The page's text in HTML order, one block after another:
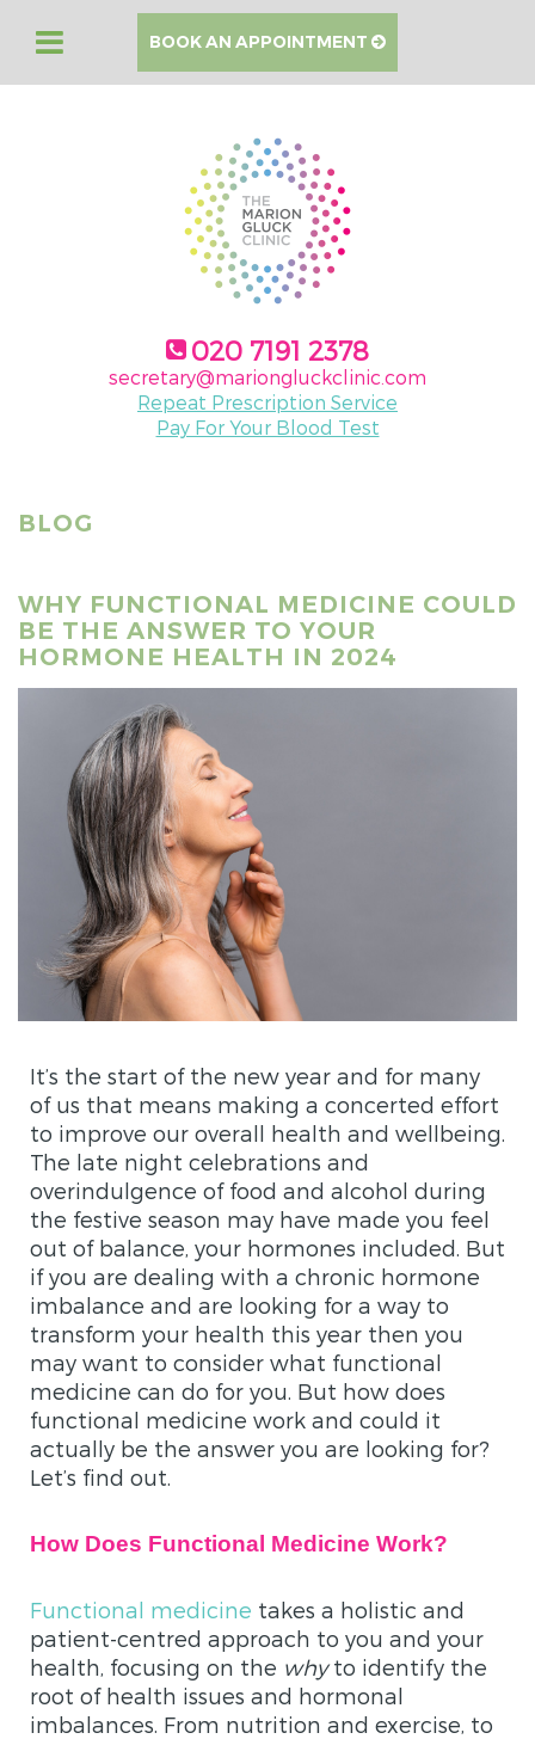
BOOK AN APPOINTMENT
020 7191 2378
secretary@mariongluckclinic.com
Repeat Prescription Service
Pay For Your Blood Test
BLOG
WHY FUNCTIONAL MEDICINE COULD
BE THE ANSWER TO YOUR
HORMONE HEALTH IN 2024
It’s the start of the new year and for many
of us that means making a concerted effort
to improve our overall health and wellbeing.
The late night celebrations and
overindulgence of food and alcohol during
the festive season may have made you feel
out of balance, your hormones included. But
if you are dealing with a chronic hormone
imbalance and are looking for a way to
transform your health this year then you
may want to consider what functional
medicine can do for you. But how does
functional medicine work and could it
actually be the answer you are looking for?
Let’s find out.
How Does Functional Medicine Work?
Functional medicine takes a holistic and
patient-centred approach to you and your
health, focusing on the whyto identify the
root of health issues and hormonal
imbalances. From nutrition and exercise, to